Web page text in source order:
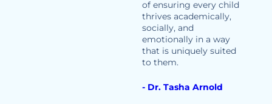
of ensuring every child
thrives academically,
socially, and
emotionally in a way
that is uniquely suited
to them.
- Dr. Tasha Arnold